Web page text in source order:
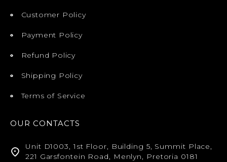
Customer Policy
Payment Policy
Refund Policy
Shipping Policy
Terms of Service
OUR CONTACTS
Unit D1003, 1st Floor, Building 5, Summit Place,
221 Garsfontein Road, Menlyn, Pretoria 0181